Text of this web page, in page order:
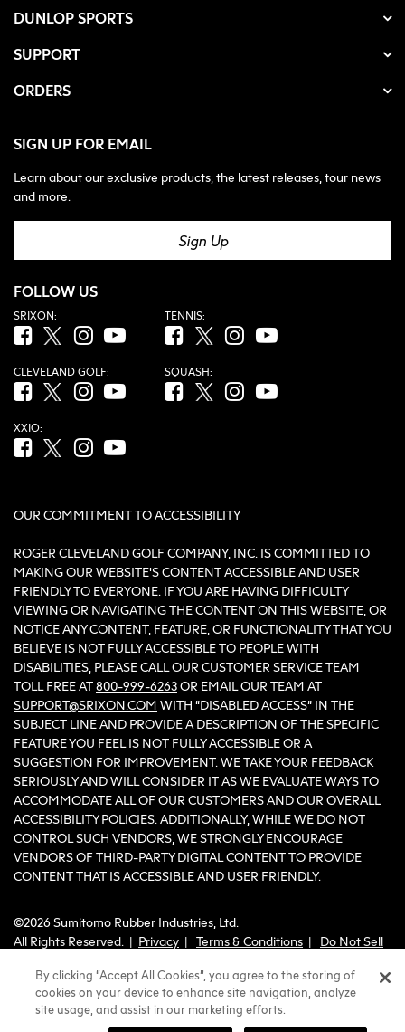
DUNLOP SPORTS
SUPPORT
ORDERS
SIGN UP FOR EMAIL
Learn about our exclusive products, the latest releases, tour news
and more.
Sign Up
FOLLOW US
SRIXON:
Facebook (opens in new tab)
Twitter (opens in new tab)
Instagram (opens in new tab)
YouTube (opens in new tab)
CLEVELAND GOLF:
Facebook (opens in new tab)
Twitter (opens in new tab)
Instagram (opens in new tab)
YouTube (opens in new tab)
XXIO:
Facebook (opens in new tab)
Twitter (opens in new tab)
Instagram (opens in new tab)
YouTube (opens in new tab)
TENNIS:
Facebook (opens in new tab)
Twitter (opens in new tab)
Instagram (opens in new tab)
YouTube (opens in new
SQUASH:
Facebook (opens in new tab)
Twitter (opens in new tab)
Instagram (opens in new tab)
YouTube (opens in new
OUR COMMITMENT TO ACCESSIBILITY
ROGER CLEVELAND GOLF COMPANY, INC. IS COMMITTED TO
MAKING OUR WEBSITE'S CONTENT ACCESSIBLE AND USER
FRIENDLY TO EVERYONE. IF YOU ARE HAVING DIFFICULTY
VIEWING OR NAVIGATING THE CONTENT ON THIS WEBSITE, OR
NOTICE ANY CONTENT, FEATURE, OR FUNCTIONALITY THAT YOU
BELIEVE IS NOT FULLY ACCESSIBLE TO PEOPLE WITH
DISABILITIES, PLEASE CALL OUR CUSTOMER SERVICE TEAM
TOLL FREE AT800-999-6263OR EMAIL OUR TEAM AT
SUPPORT@SRIXON.COM WITH “DISABLED ACCESS” IN THE
SUBJECT LINE AND PROVIDE A DESCRIPTION OF THE SPECIFIC
FEATURE YOU FEEL IS NOT FULLY ACCESSIBLE OR A
SUGGESTION FOR IMPROVEMENT. WE TAKE YOUR FEEDBACK
SERIOUSLY AND WILL CONSIDER IT AS WE EVALUATE WAYS TO
ACCOMMODATE ALL OF OUR CUSTOMERS AND OUR OVERALL
ACCESSIBILITY POLICIES. ADDITIONALLY, WHILE WE DO NOT
CONTROL SUCH VENDORS, WE STRONGLY ENCOURAGE
VENDORS OF THIRD-PARTY DIGITAL CONTENT TO PROVIDE
CONTENT THAT IS ACCESSIBLE AND USER FRIENDLY.
©2026 Sumitomo Rubber Industries, Ltd.
All Rights Reserved. | Privacy | Terms & Conditions | Do Not Sell
By clicking “Accept All Cookies”, you agree to the storing of
cookies on your device to enhance site navigation, analyze
site usage, and assist in our marketing efforts.